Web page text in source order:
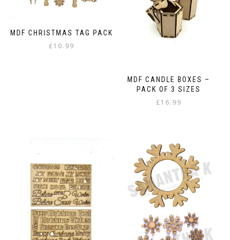
MDF CHRISTMAS TAG PACK
£10.99
MDF CANDLE BOXES –
PACK OF 3 SIZES
£16.99